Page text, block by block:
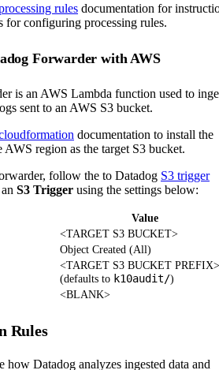
rules documentation for
for configuring processing rules.
Forwarder with AWS
is an AWS Lambda function used to
sent to an AWS S3 bucket.
documentation to install the
AWS region as the target S3 bucket.
follow the to Datadog S3 trigger
S3 Trigger using the settings below:
Value
<TARGET S3 BUCKET>
Object Created (All)
<TARGET S3 BUCKET PREFIX>
(defaults to k10audit/)
<BLANK>
Rules
how Datadog analyzes ingested data and